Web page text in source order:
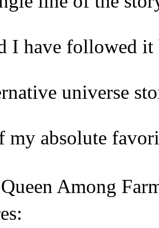
I have followed
universe
my absolute
Among